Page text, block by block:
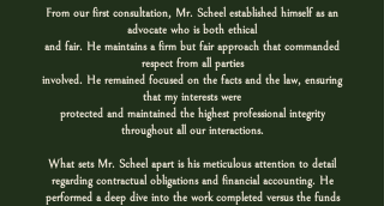
From our first consultation, Mr. Scheel established himself as an
advocate who is both ethical
and fair. He maintains a firm but fair approach that commanded
respect from all parties
involved. He remained focused on the facts and the law, ensuring
that my interests were
protected and maintained the highest professional integrity
throughout all our interactions.
What sets Mr. Scheel apart is his meticulous attention to detail
regarding contractual obligations and financial accounting. He
performed a deep dive into the work completed versus the funds